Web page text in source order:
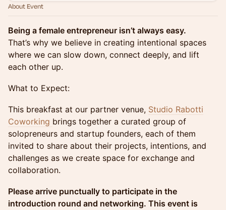
About Event
Being a female entrepreneur isn’t always easy.
That’s why we believe in creating intentional spaces
where we can slow down, connect deeply, and lift
each other up.
What to Expect:
This breakfast at our partner venue, Studio Rabotti
Coworking brings together a curated group of
solopreneurs and startup founders, each of them
invited to share about their projects, intentions, and
challenges as we create space for exchange and
collaboration.
Please arrive punctually to participate in the
introduction round and networking. This event is